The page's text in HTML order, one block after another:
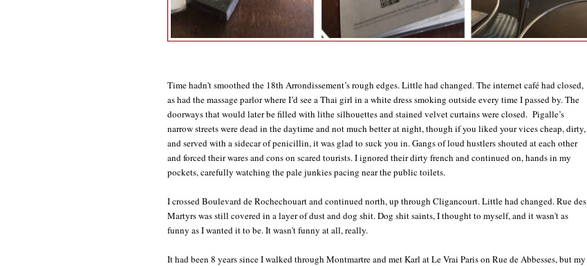
Time hadn't smoothed the 18th Arrondissement’s rough edges. Little had changed. The internet café had closed,
as had the massage parlor where I’d see a Thai girl in a white dress smoking outside every time I passed by. The
doorways that would later be filled with lithe silhouettes and stained velvet curtains were closed. Pigalle’s
narrow streets were dead in the daytime and not much better at night, though if you liked your vices cheap, dirty,
and served with a sidecar of penicillin, it was glad to suck you in. Gangs of loud hustlers shouted at each other
and forced their wares and cons on scared tourists. I ignored their dirty french and continued on, hands in my
pockets, carefully watching the pale junkies pacing near the public toilets.
I crossed Boulevard de Rochechouart and continued north, up through Cligancourt. Little had changed. Rue des
Martyrs was still covered in a layer of dust and dog shit. Dog shit saints, I thought to myself, and it wasn't as
funny as I wanted it to be. It wasn't funny at all, really.
It had been 8 years since I walked through Montmartre and met Karl at Le Vrai Paris on Rue de Abbesses, but my